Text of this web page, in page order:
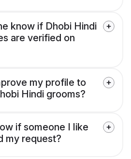
know if Dhobi Hindi
are verified on
my profile to
Hindi grooms?
if someone I like
my request?